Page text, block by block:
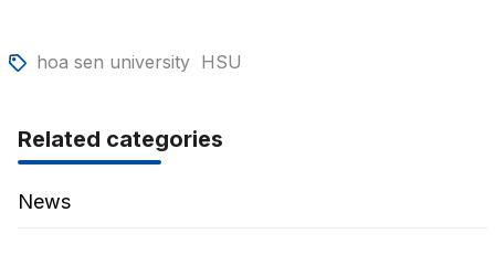
hoa sen university HSU
Related categories
News